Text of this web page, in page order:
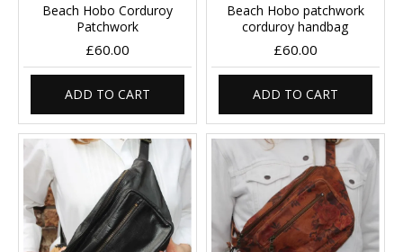
Beach Hobo Corduroy
Patchwork
£60.00
ADD TO CART
Beach Hobo patchwork
corduroy handbag
£60.00
ADD TO CART